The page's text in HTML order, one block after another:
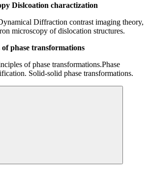
Dislcoation charactization
Diffraction contrast imaging theory,
microscopy of dislocation structures.
phase transformations
of phase transformations.Phase
Solid-solid phase transformations.